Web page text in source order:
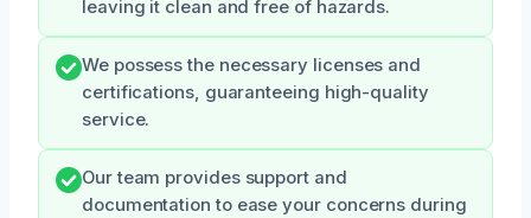
leaving it clean and free of hazards.
We possess the necessary licenses and
certifications, guaranteeing high-quality
service.
Our team provides support and
documentation to ease your concerns during